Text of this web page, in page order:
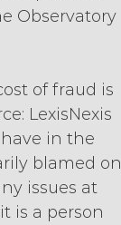
Observatory
of fraud is
LexisNexis
in the
blamed on
issues at
is a person